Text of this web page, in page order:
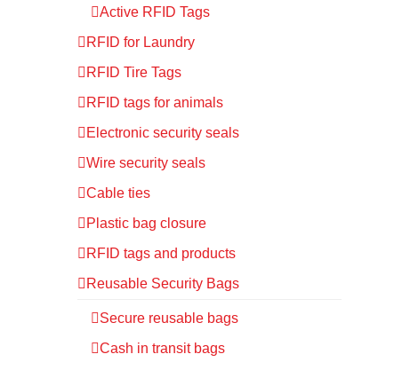
Active RFID Tags
RFID for Laundry
RFID Tire Tags
RFID tags for animals
Electronic security seals
Wire security seals
Cable ties
Plastic bag closure
RFID tags and products
Reusable Security Bags
Secure reusable bags
Cash in transit bags